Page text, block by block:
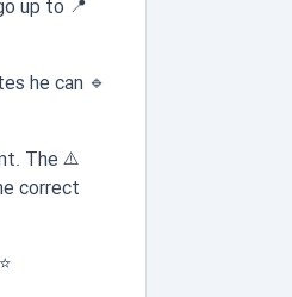
📍
up to
🔹
he can
⚠️
The
correct
⭐